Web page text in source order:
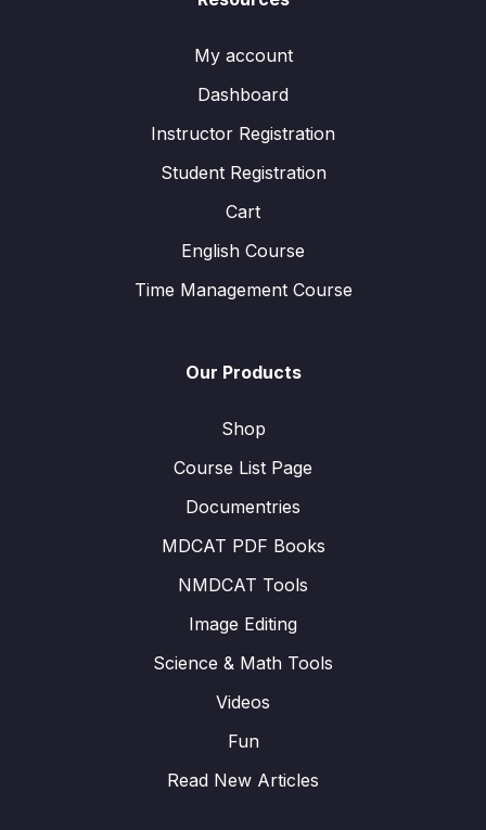
My account
Dashboard
Instructor Registration
Student Registration
Cart
English Course
Time Management Course
Our Products
Shop
Course List Page
Documentries
MDCAT PDF Books
NMDCAT Tools
Image Editing
Science & Math Tools
Videos
Fun
Read New Articles